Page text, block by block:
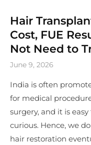
Hair
Cost, FUE
Not Need to
June 9, 2026
India is often
for medical
surgery, and it is
curious. Hence, we
hair restoration